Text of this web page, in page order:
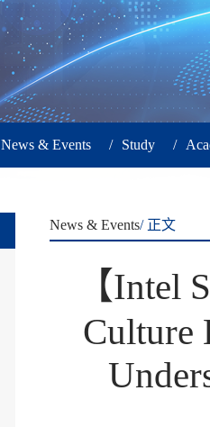
News & Events / Study /
News & Events/ 正文
【Intel
Culture